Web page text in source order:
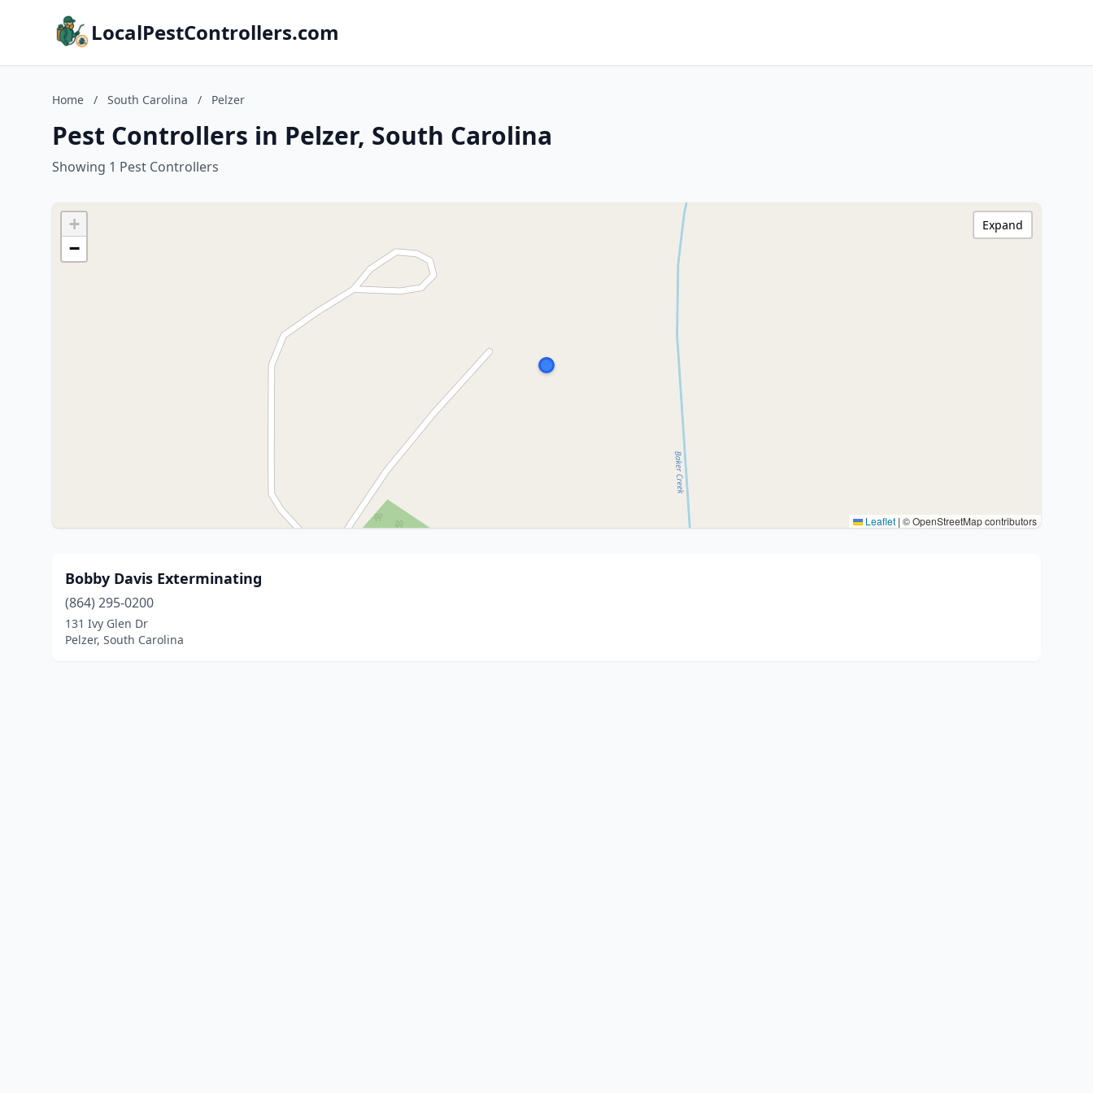
LocalPestControllers.com
Home / South Carolina / Pelzer
Pest Controllers in Pelzer, South Carolina
Showing 1 Pest Controllers
+
−
Leaflet | © OpenStreetMap contributors
Expand
Bobby Davis Exterminating
(864) 295-0200
131 Ivy Glen Dr
Pelzer, South Carolina